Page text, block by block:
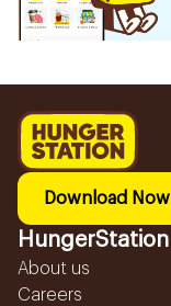
Download Now
HungerStation
About us
Careers